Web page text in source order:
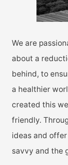
We are
about a
behind, to
a healthier
created this
friendly.
ideas and
savvy and the